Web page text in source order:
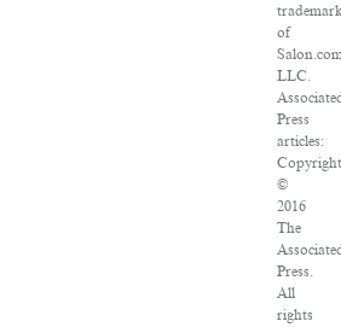
of
LLC.
Press
articles:
Copyright
©
2016
The
Press.
All
rights